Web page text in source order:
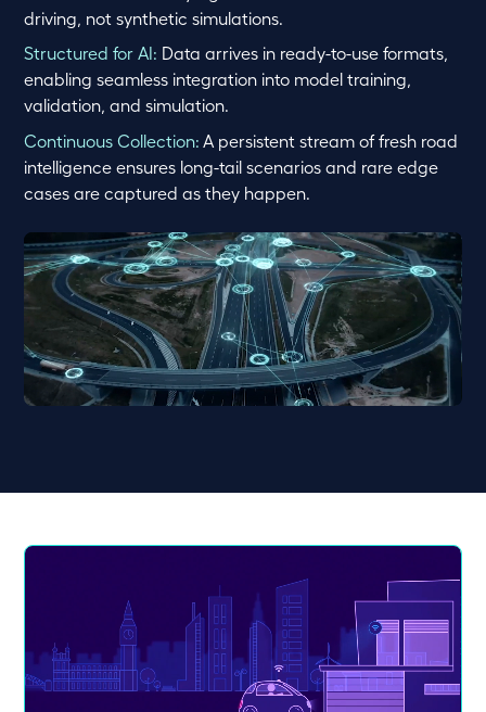
driving, not synthetic simulations.
Structured for AI: Data arrives in ready-to-use formats,
enabling seamless integration into model training,
validation, and simulation.
Continuous Collection: A persistent stream of fresh road
intelligence ensures long-tail scenarios and rare edge
cases are captured as they happen.